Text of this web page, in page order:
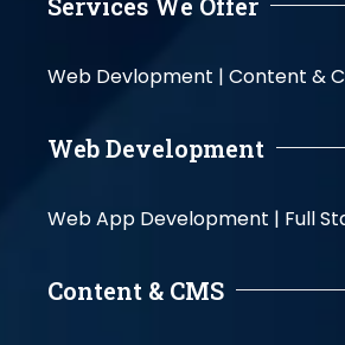
Web Devlopment | Content &
Web Development
Web App Development | Full
Content & CMS